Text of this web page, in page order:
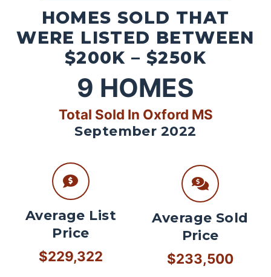
HOMES SOLD THAT
WERE LISTED BETWEEN
$200K – $250K
9 HOMES
Total Sold In Oxford MS
September 2022
Average List
Price
$229,322
Average Sold
Price
$233,500